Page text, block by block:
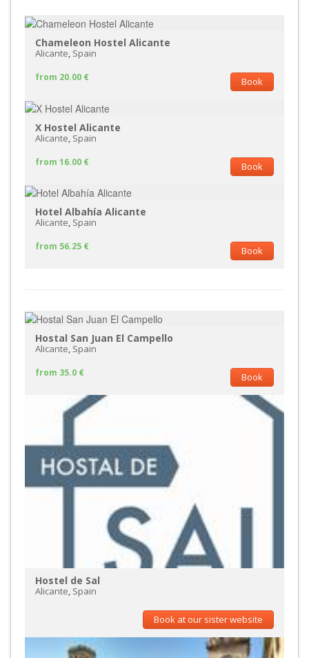
Chameleon Hostel Alicante
Alicante, Spain
Book
from 20.00 €
X Hostel Alicante
Alicante, Spain
Book
from 16.00 €
Hotel Albahía Alicante
Alicante, Spain
Book
from 56.25 €
Hostal San Juan El Campello
Alicante, Spain
Book
from 35.0 €
Hostel de Sal
Alicante, Spain
Book at our sister website